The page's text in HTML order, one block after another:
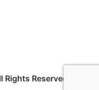
Reserved.